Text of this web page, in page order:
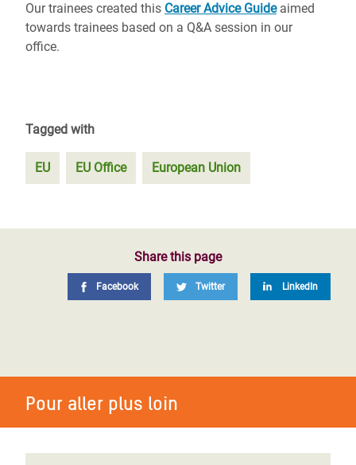
Our trainees created this Career Advice Guideaimed
towards trainees based on a Q&A session in our
office.
Tagged with
EU EU Office European Union
Share this page
Facebook Twitter LinkedIn
Pour aller plus loin